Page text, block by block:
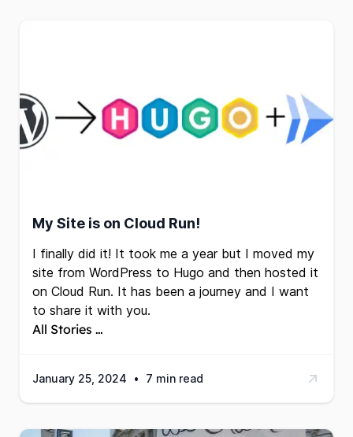
My Site is on Cloud Run!
I finally did it! It took me a year but I moved my
site from WordPress to Hugo and then hosted it
on Cloud Run. It has been a journey and I want
to share it with you.
All Stories …
January 25, 2024 • 7 min read